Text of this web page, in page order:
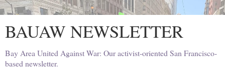
BAUAW NEWSLETTER
Bay Area United Against War: Our activist-oriented San Francisco-
based newsletter.